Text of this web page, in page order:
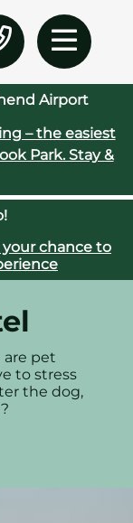
Airport
– the easiest
Park. Stay &
chance to
are pet
to stress
the dog,